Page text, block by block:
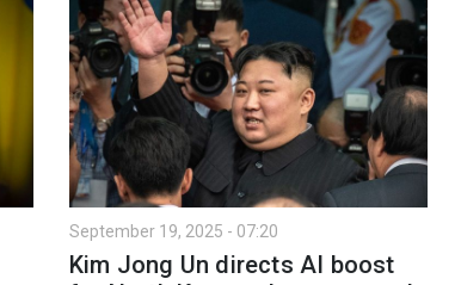
September 19, 2025 - 07:20
Kim Jong Un directs AI boost